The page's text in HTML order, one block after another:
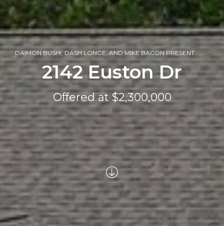
DAIMON BUSHI, DASH LONGE, AND MIKE BACON PRESENT
2142 Euston Dr
Offered at $2,300,000